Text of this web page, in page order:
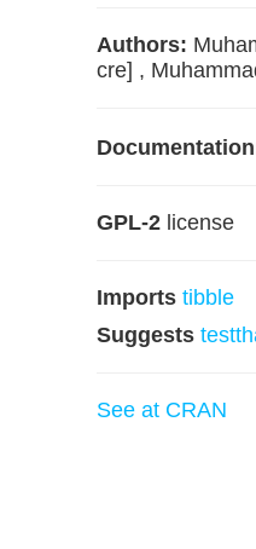
Authors:
cre] ,
GPL-2 license
Imports tibble
Suggests
See at CRAN